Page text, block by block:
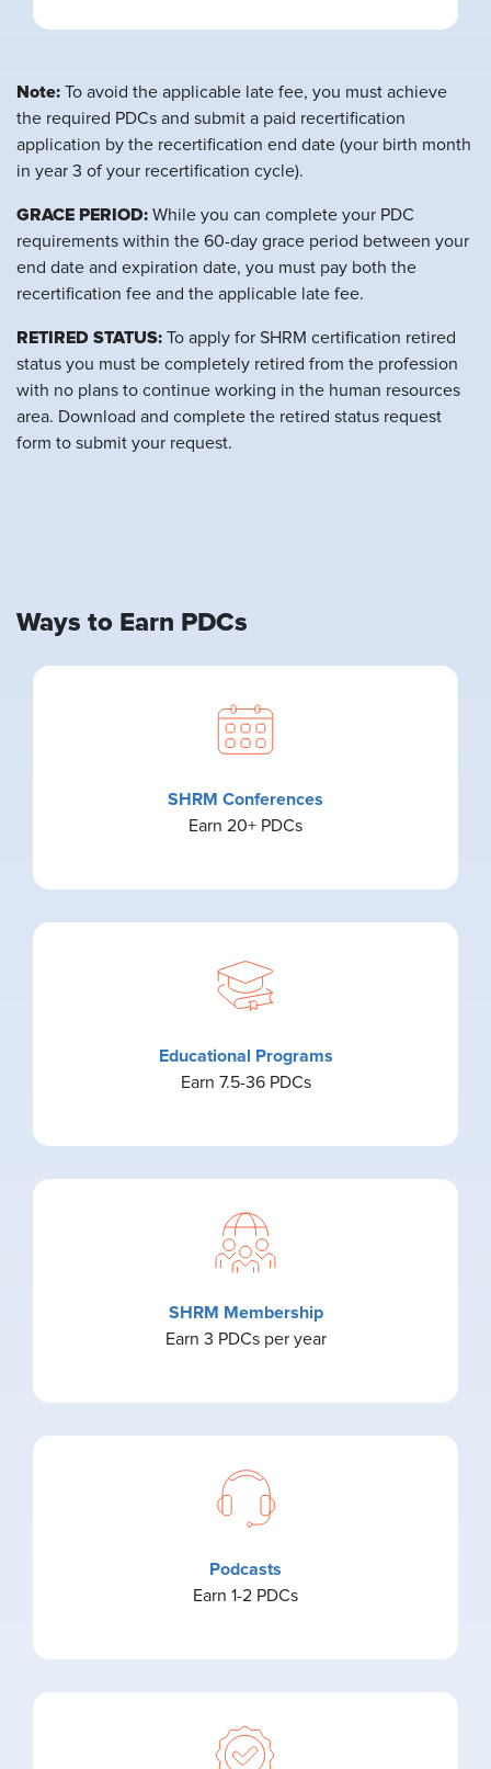
Note: To avoid the applicable late fee, you must achieve
the required PDCs and submit a paid recertification
application by the recertification end date (your birth month
in year 3 of your recertification cycle).
GRACE PERIOD: While you can complete your PDC
requirements within the 60-day grace period between your
end date and expiration date, you must pay both the
recertification fee and the applicable late fee.
RETIRED STATUS: To apply for SHRM certification retired
status you must be completely retired from the profession
with no plans to continue working in the human resources
area. Download and complete the retired status request
form to submit your request.
Ways to Earn PDCs
SHRM Conferences
Earn 20+ PDCs
Educational Programs
Earn 7.5-36 PDCs
SHRM Membership
Earn 3 PDCs per year
Podcasts
Earn 1-2 PDCs